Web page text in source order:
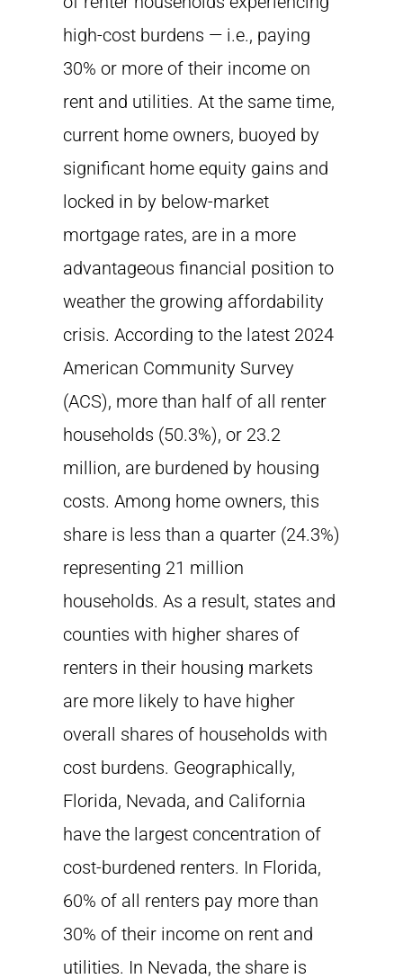
high-cost burdens — i.e., paying
30% or more of their income on
rent and utilities. At the same time,
current home owners, buoyed by
significant home equity gains and
locked in by below-market
mortgage rates, are in a more
advantageous financial position to
weather the growing affordability
crisis. According to the latest 2024
American Community Survey
(ACS), more than half of all renter
households (50.3%), or 23.2
million, are burdened by housing
costs. Among home owners, this
share is less than a quarter (24.3%)
representing 21 million
households. As a result, states and
counties with higher shares of
renters in their housing markets
are more likely to have higher
overall shares of households with
cost burdens. Geographically,
Florida, Nevada, and California
have the largest concentration of
cost-burdened renters. In Florida,
60% of all renters pay more than
30% of their income on rent and
utilities. In Nevada, the share is